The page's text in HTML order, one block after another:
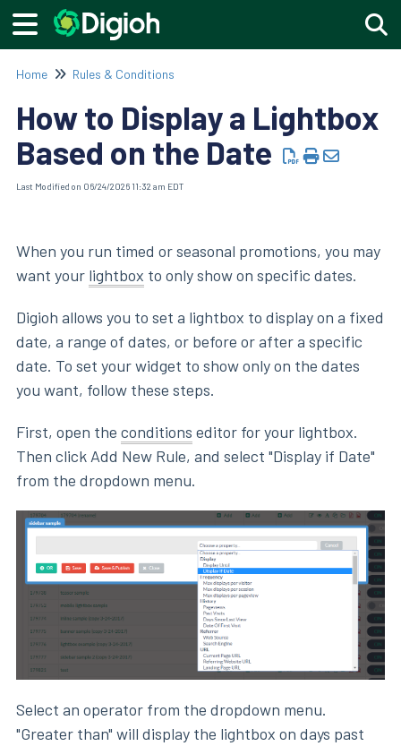
Home Rules & Conditions
How to Display a Lightbox
Based on the Date
Last Modified on 06/24/2026 11:32 am EDT
When you run timed or seasonal promotions, you may
want your lightbox to only show on specific dates.
Digioh allows you to set a lightbox to display on a fixed
date, a range of dates, or before or after a specific
date. To set your widget to show only on the dates
you want, follow these steps.
First, open the conditions editor for your lightbox.
Then click Add New Rule, and select "Display if Date"
from the dropdown menu.
Select an operator from the dropdown menu.
"Greater than" will display the lightbox on days past